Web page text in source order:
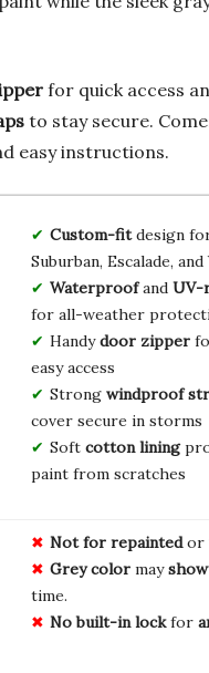
for quick access
to stay secure.
easy instructions.
Custom-fitdesign
Suburban, Escalade,
Waterproofand UV-
for all-weather
Handydoor zipper
easy access
Strong windproof
cover secure in storms
Soft cotton lining
paint from scratches
Not for repaintedor
Grey colormay
time.
No built-in lockfor